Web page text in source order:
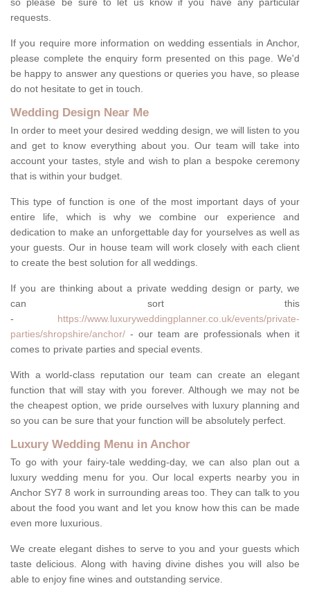
so please be sure to let us know if you have any particular
requests.
If you require more information on wedding essentials in Anchor,
please complete the enquiry form presented on this page. We'd
be happy to answer any questions or queries you have, so please
do not hesitate to get in touch.
Wedding Design Near Me
In order to meet your desired wedding design, we will listen to you
and get to know everything about you. Our team will take into
account your tastes, style and wish to plan a bespoke ceremony
that is within your budget.
This type of function is one of the most important days of your
entire life, which is why we combine our experience and
dedication to make an unforgettable day for yourselves as well as
your guests. Our in house team will work closely with each client
to create the best solution for all weddings.
If you are thinking about a private wedding design or party, we
can sort this
- https://www.luxuryweddingplanner.co.uk/events/private-
parties/shropshire/anchor/ - our team are professionals when it
comes to private parties and special events.
With a world-class reputation our team can create an elegant
function that will stay with you forever. Although we may not be
the cheapest option, we pride ourselves with luxury planning and
so you can be sure that your function will be absolutely perfect.
Luxury Wedding Menu in Anchor
To go with your fairy-tale wedding-day, we can also plan out a
luxury wedding menu for you. Our local experts nearby you in
Anchor SY7 8 work in surrounding areas too. They can talk to you
about the food you want and let you know how this can be made
even more luxurious.
We create elegant dishes to serve to you and your guests which
taste delicious. Along with having divine dishes you will also be
able to enjoy fine wines and outstanding service.